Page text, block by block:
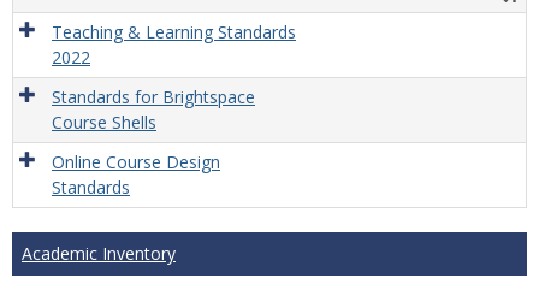
Teaching & Learning Standards
2022
Standards for Brightspace
Course Shells
Online Course Design
Standards
Academic Inventory